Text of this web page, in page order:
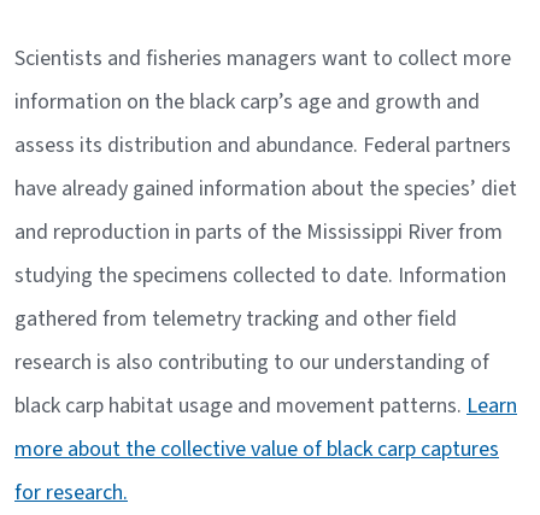
Scientists and fisheries managers want to collect more
information on the black carp’s age and growth and
assess its distribution and abundance. Federal partners
have already gained information about the species’ diet
and reproduction in parts of the Mississippi River from
studying the specimens collected to date. Information
gathered from telemetry tracking and other field
research is also contributing to our understanding of
black carp habitat usage and movement patterns. Learn
more about the collective value of black carp captures
for research.